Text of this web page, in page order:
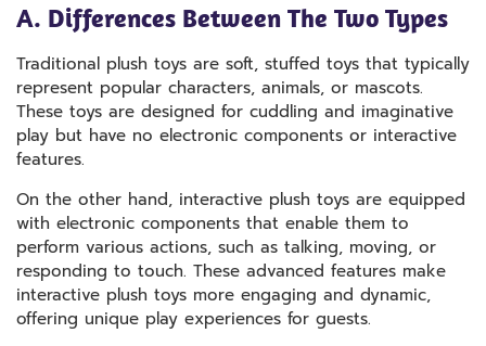
A. Differences Between The Two Types
Traditional plush toys are soft, stuffed toys that typically
represent popular characters, animals, or mascots.
These toys are designed for cuddling and imaginative
play but have no electronic components or interactive
features.
On the other hand, interactive plush toys are equipped
with electronic components that enable them to
perform various actions, such as talking, moving, or
responding to touch. These advanced features make
interactive plush toys more engaging and dynamic,
offering unique play experiences for guests.